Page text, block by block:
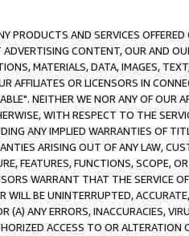
PRODUCTS AND SERVICES
CONTENT, OUR AND
MATERIALS, DATA, IMAGES,
AFFILIATES OR LICENSORS IN
NEITHER WE NOR ANY OF OUR
WITH RESPECT TO THE
ANY IMPLIED WARRANTIES OF
ARISING OUT OF ANY LAW,
FEATURES, FUNCTIONS, SCOPE,
WARRANT THAT THE SERVICE
BE UNINTERRUPTED,
(A) ANY ERRORS, INACCURACIES,
ACCESS TO OR